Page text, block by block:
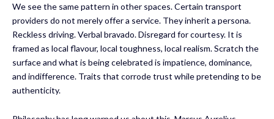
We see the same pattern in other spaces. Certain transport
providers do not merely offer a service. They inherit a persona.
Reckless driving. Verbal bravado. Disregard for courtesy. It is
framed as local flavour, local toughness, local realism. Scratch the
surface and what is being celebrated is impatience, dominance,
and indifference. Traits that corrode trust while pretending to be
authenticity.